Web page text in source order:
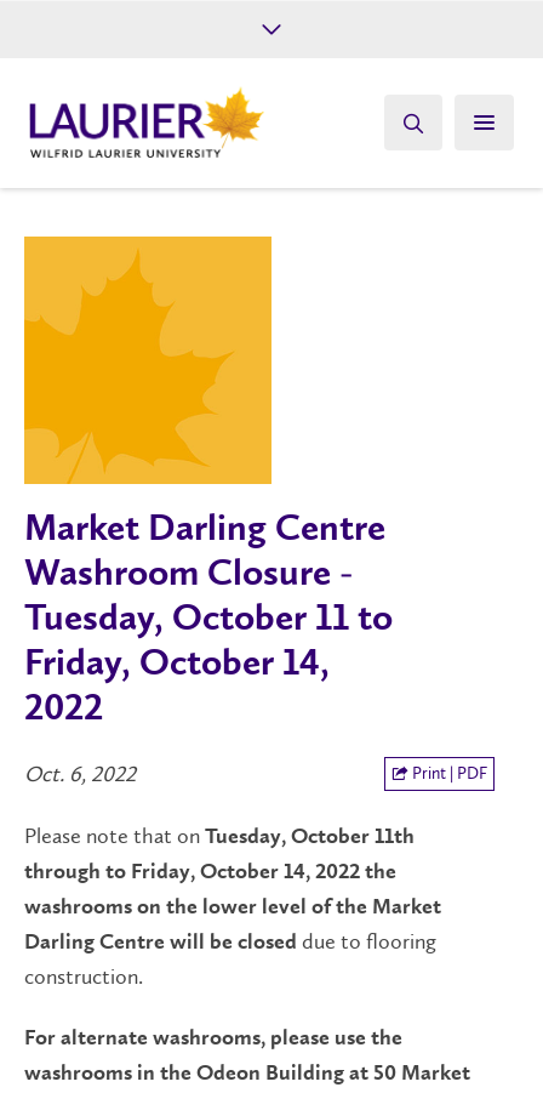
Give
Market Darling Centre
Washroom Closure -
Tuesday, October 11 to
Friday, October 14,
2022
Oct. 6, 2022 Print | PDF
Please note that on Tuesday, October 11th
through to Friday, October 14, 2022 the
washrooms on the lower level of the Market
Darling Centre will be closed due to flooring
construction.
For alternate washrooms, please use the
washrooms in the Odeon Building at 50 Market